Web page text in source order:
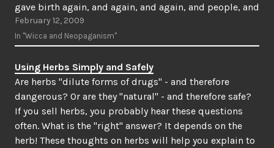
gave birth again, and again, and again, and people, and
animals, and plants…
February 12, 2009
In "Wicca and Neopaganism"
Using Herbs Simply and Safely
Are herbs "dilute forms of drugs" - and therefore
dangerous? Or are they "natural" - and therefore safe?
If you sell herbs, you probably hear these questions
often. What is the "right" answer? It depends on the
herb! These thoughts on herbs will help you explain to